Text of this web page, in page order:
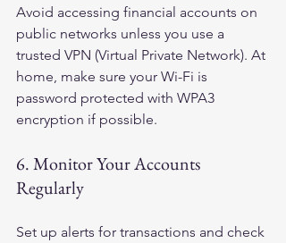
Avoid accessing financial accounts on
public networks unless you use a
trusted VPN (Virtual Private Network). At
home, make sure your Wi-Fi is
password protected with WPA3
encryption if possible.
6. Monitor Your Accounts
Regularly
Set up alerts for transactions and check